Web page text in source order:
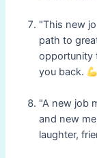
"This new
path to
opportunity
you back.
"A new job
and new
laughter,